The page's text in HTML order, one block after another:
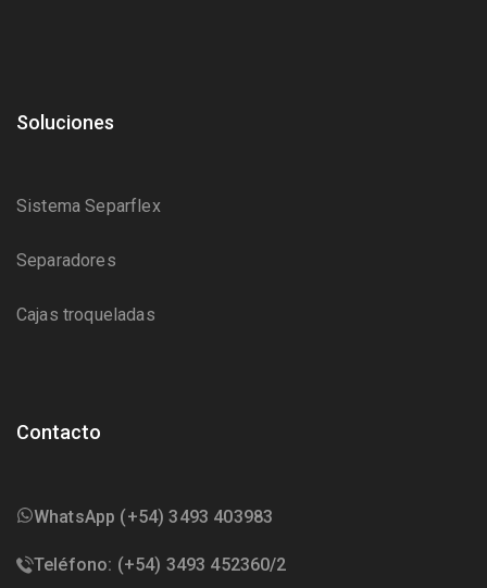
Soluciones
Sistema Separflex
Separadores
Cajas troqueladas
Contacto
WhatsApp (+54) 3493 403983
Teléfono: (+54) 3493 452360/2